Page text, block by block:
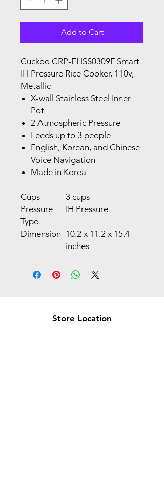
Add to Cart
Cuckoo CRP-EHSS0309F Smart
IH Pressure Rice Cooker, 110v,
Metallic
X-wall Stainless Steel Inner
Pot
2 Atmospheric Pressure
Feeds up to 3 people
English, Korean, and Chinese
Voice Navigation
Made in Korea
Cups
3 cups
Pressure
Type
IH Pressure
Dimension 10.2 x 11.2 x 15.4
inches
Store Location